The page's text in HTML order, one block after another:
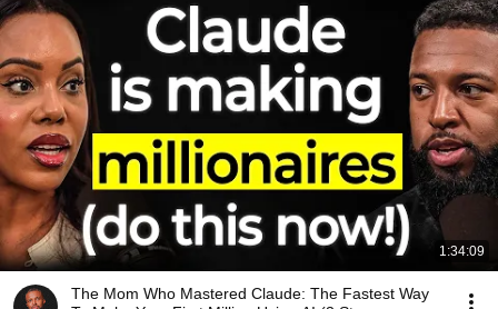
1:34:09
The Mom Who Mastered Claude: The Fastest Way